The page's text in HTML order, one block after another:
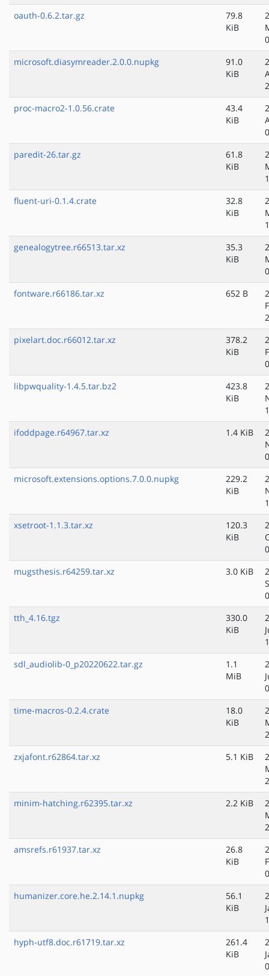
oauth-0.6.2.tar.gz
79.8
KiB
microsoft.diasymreader.2.0.0.nupkg
91.0
KiB
proc-macro2-1.0.56.crate
43.4
KiB
paredit-26.tar.gz
61.8
KiB
fluent-uri-0.1.4.crate
32.8
KiB
genealogytree.r66513.tar.xz
35.3
KiB
fontware.r66186.tar.xz
652 B
pixelart.doc.r66012.tar.xz
378.2
KiB
libpwquality-1.4.5.tar.bz2
423.8
KiB
ifoddpage.r64967.tar.xz
1.4 KiB
microsoft.extensions.options.7.0.0.nupkg
229.2
KiB
xsetroot-1.1.3.tar.xz
120.3
KiB
mugsthesis.r64259.tar.xz
3.0 KiB
tth_4.16.tgz
330.0
KiB
sdl_audiolib-0_p20220622.tar.gz
1.1
MiB
time-macros-0.2.4.crate
18.0
KiB
zxjafont.r62864.tar.xz
5.1 KiB
minim-hatching.r62395.tar.xz
2.2 KiB
amsrefs.r61937.tar.xz
26.8
KiB
humanizer.core.he.2.14.1.nupkg
56.1
KiB
hyph-utf8.doc.r61719.tar.xz
261.4
KiB